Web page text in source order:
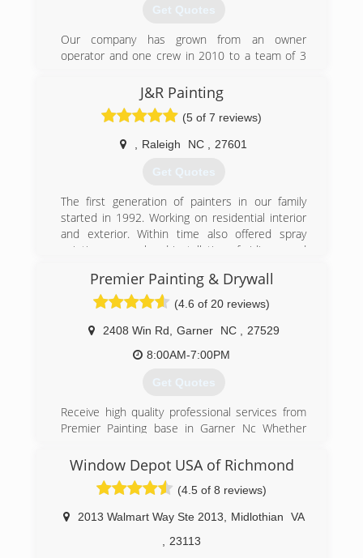
Get Quotes
Our company has grown from an owner
operator and one crew in 2010 to a team of 3
Production Manager, a Client Experience Team
and multiple installation crews offering
Hardieplank siding installation, window and door
installation, and shingle roofing.
We do not offer repairs or have a service
department for handling small jobs.
(919) 886-7587
J&R Painting
(5 of 7 reviews)
Raleigh NC 27601
Get Quotes
The first generation of painters in our family
started in 1992. Working on residential interior
and exterior. Within time also offered spray
painting, removal and installation of siding, wood
second generation in addition to the services
provided now also specializes in commercial
painting. No job too big or too small, we love
what we do and we will get it done. We will
deliver quality each and every time.
(919) 798-4674
Premier Painting & Drywall
(4.6 of 20 reviews)
2408 Win Rd Garner NC
27529
8:00AM-7:00PM
Get Quotes
Receive high quality professional services from
Premier Painting base in Garner Nc Whether
provide the resources and solutions you need
get the job done right our track record for
consistency timely service and subject matter
expertise make insurmountable tasks possible
to overcome
Window Depot USA of Richmond
(4.5 of 8 reviews)
2013 Walmart Way Ste 2013 Midlothian
VA
23113